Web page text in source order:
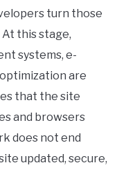
turn those
this stage,
systems, e-
are
that the site
and browsers
does not end
updated, secure,